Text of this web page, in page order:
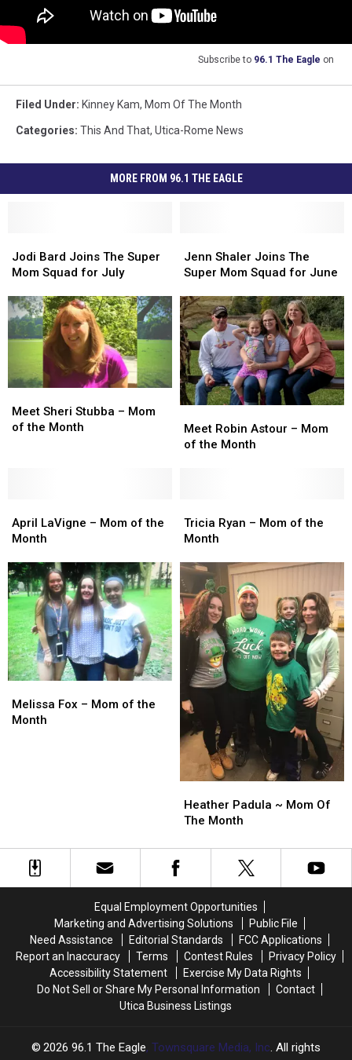
Subscribe to 96.1 The Eagle on
Filed Under: Kinney Kam, Mom Of The Month
Categories: This And That, Utica-Rome News
MORE FROM 96.1 THE EAGLE
Bard
Joins
Super
Mom
Squad
Jodi Bard Joins The Super
Mom Squad for July
Bard
Joins
Super
Mom
Squad
Shaler
Joins
Super
Mom
Squad
for
June
Jenn Shaler Joins The
Super Mom Squad for June
Shaler
Joins
Super
Mom
Squad
for
June
Sheri
Stubba
Meet Sheri Stubba – Mom
of the Month
Sheri
Stubba
Robin
Astour
Month
Meet Robin Astour – Mom
of the Month
Robin
Astour
Month
LaVigne
–
of
the
Month
April LaVigne – Mom of the
Month
LaVigne
–
of
the
Month
Ryan
–
of
the
Month
Tricia Ryan – Mom of the
Month
Ryan
–
of
the
Month
Fox
–
Melissa Fox – Mom of the
Month
Fox
–
Padula
~
Of
The
Heather Padula ~ Mom Of
The Month
Padula
~
Of
The
Equal Employment Opportunities
Marketing and Advertising Solutions
Public File
Need Assistance
Editorial Standards
FCC Applications
Report an Inaccuracy
Terms Contest Rules
Privacy Policy
Accessibility Statement
Exercise My Data Rights
Do Not Sell or Share My Personal Information
Contact
Utica Business Listings
2026 96.1 The Eagle, Townsquare Media, Inc. All rights